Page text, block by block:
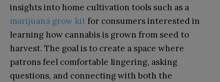
insights into home cultivation tools such as a
marijuana grow kitfor consumers interested in
learning how cannabis is grown from seed to
harvest. The goal is to create a space where
patrons feel comfortable lingering, asking
questions, and connecting with both the